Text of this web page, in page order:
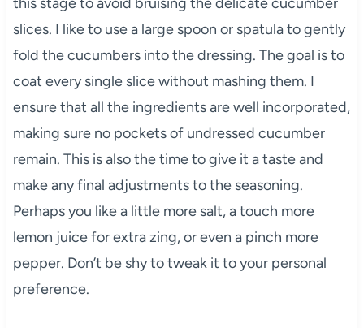
slices. I like to use a large spoon or spatula to gently
fold the cucumbers into the dressing. The goal is to
coat every single slice without mashing them. I
ensure that all the ingredients are well incorporated,
making sure no pockets of undressed cucumber
remain. This is also the time to give it a taste and
make any final adjustments to the seasoning.
Perhaps you like a little more salt, a touch more
lemon juice for extra zing, or even a pinch more
pepper. Don’t be shy to tweak it to your personal
preference.